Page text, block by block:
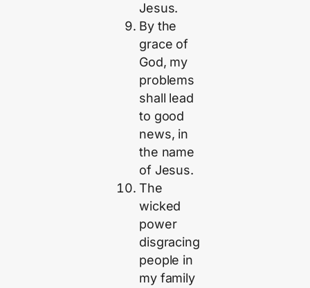
Jesus.
By the
grace of
God, my
problems
shall lead
to good
news, in
the name
of Jesus.
The
wicked
power
disgracing
people in
my family